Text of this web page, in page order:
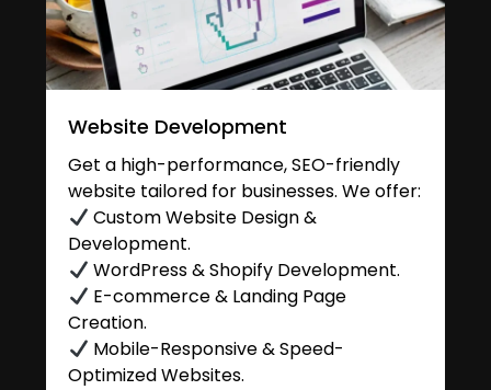
Website Development
Get a high-performance, SEO-friendly
website tailored for businesses. We offer:
Custom Website Design &
Development.
WordPress & Shopify Development.
E-commerce & Landing Page
Creation.
Mobile-Responsive & Speed-
Optimized Websites.